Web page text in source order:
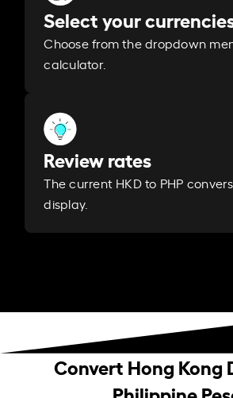
Select your
Choose from the dropdown
calculator.
Review rates
The current HKD to PHP
display.
Convert Hong Kong